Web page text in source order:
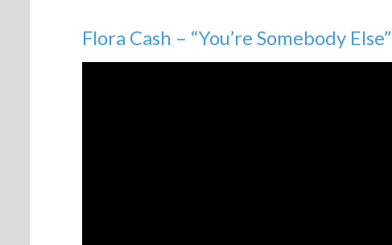
Flora Cash – “You’re Somebody Else”